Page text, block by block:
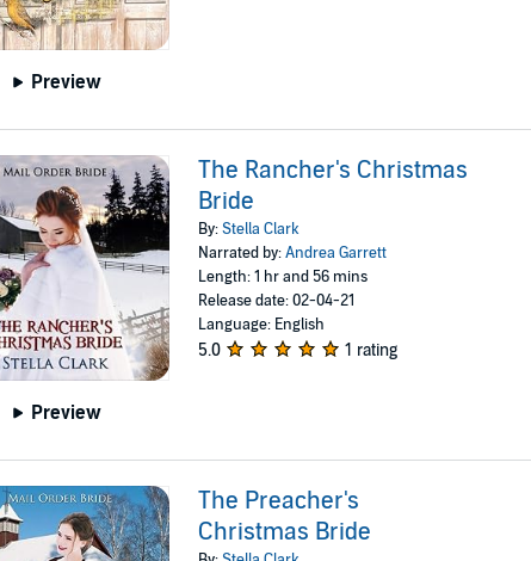
Preview
Preview
The Rancher's Christmas
Bride
By:Stella Clark
Narrated by:Andrea Garrett
Length: 1 hr and 56 mins
Release date: 02-04-21
Language: English
5.0 1 rating
The Preacher's
Christmas Bride